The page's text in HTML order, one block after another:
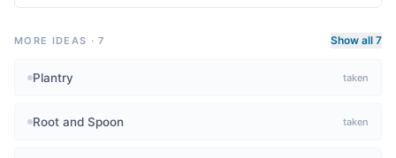
MORE IDEAS ·7 Show all 7
Plantry taken
Root and Spoon taken